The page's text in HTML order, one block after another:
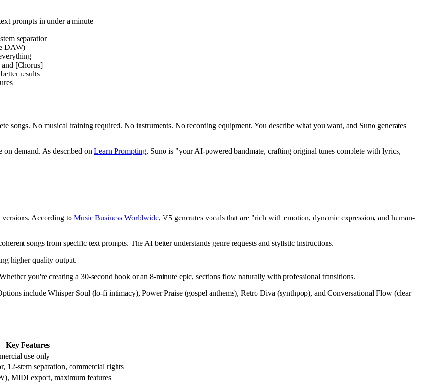
prompts in under a minute
separation
DAW)
[Chorus]
results
songs. No musical training required. No instruments. No recording equipment. You describe what you want, and Suno generates
on demand. As described on Learn Prompting, Suno is "your AI-powered bandmate, crafting original tunes complete with lyrics,
According to Music Business Worldwide, V5 generates vocals that are "rich with emotion, dynamic expression, and human-
songs from specific text prompts. The AI better understands genre requests and stylistic instructions.
higher quality output.
you're creating a 30-second hook or an 8-minute epic, sections flow naturally with professional transitions.
include Whisper Soul (lo-fi intimacy), Power Praise (gospel anthems), Retro Diva (synthpop), and Conversational Flow (clear
Key Features
use only
12-stem separation, commercial rights
MIDI export, maximum features